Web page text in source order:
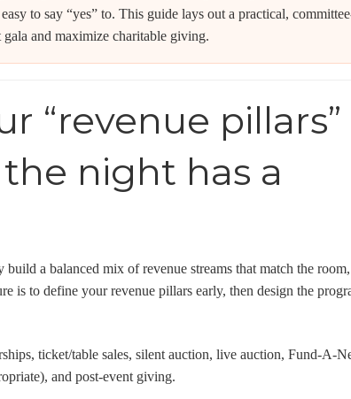
to say “yes” to. This guide lays out a practical,
and maximize charitable giving.
“revenue pillars”
night has a
a balanced mix of revenue streams that match the
is to define your revenue pillars early, then design the
ticket/table sales, silent auction, live auction, Fund-A-
and post-event giving.